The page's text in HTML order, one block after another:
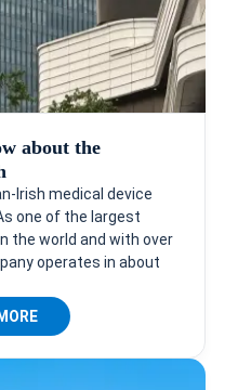
about the
Irish medical device
one of the largest
the world and with over
operates in about